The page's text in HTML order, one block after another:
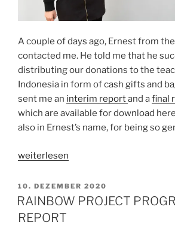
A couple of days ago, Ernest from
contacted me. He told me that he
distributing our donations to the
Indonesia in form of cash gifts and
sent me an interim reportand afinal
which are available for download
also in Ernest’s name, for being so
„Memories
museums“
weiterlesen
VERÖFFENTLICHT
AM
10. DEZEMBER 2020
RAINBOW PROJECT
REPORT